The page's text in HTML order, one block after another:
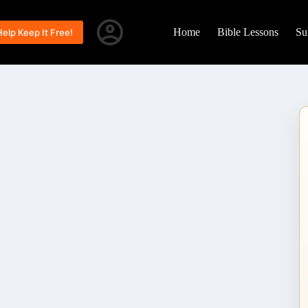
Keep It Free! Home Bible Lessons